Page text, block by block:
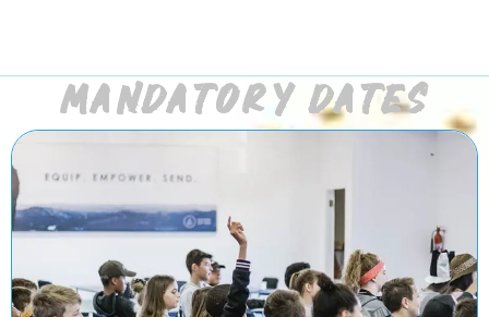
MANDATORY DATES